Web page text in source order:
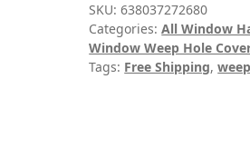
SKU:638037272680
Categories:All Window
Window Weep Hole
Tags: Free Shipping,